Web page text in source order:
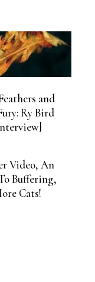
and
Ry Bird
Video, An
Buffering,
Cats!